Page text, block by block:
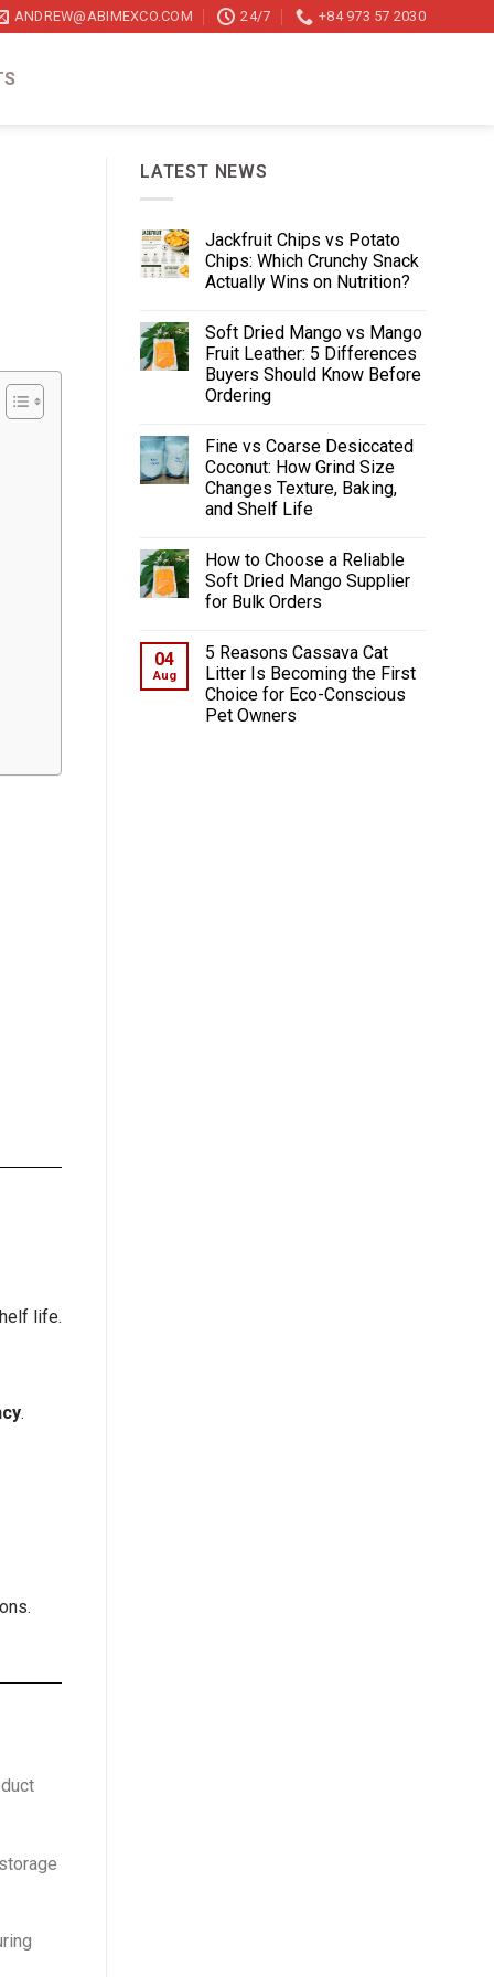
ANDREW@ABIMEXCO.COM 24/7 +84 973 57 2030
life.
.
LATEST NEWS
Jackfruit Chips vs Potato
Chips: Which Crunchy Snack
Actually Wins on Nutrition?
Soft Dried Mango vs Mango
Fruit Leather: 5 Differences
Buyers Should Know Before
Ordering
Fine vs Coarse Desiccated
Coconut: How Grind Size
Changes Texture, Baking,
and Shelf Life
How to Choose a Reliable
Soft Dried Mango Supplier
for Bulk Orders
04
Aug
5 Reasons Cassava Cat
Litter Is Becoming the First
Choice for Eco-Conscious
Pet Owners